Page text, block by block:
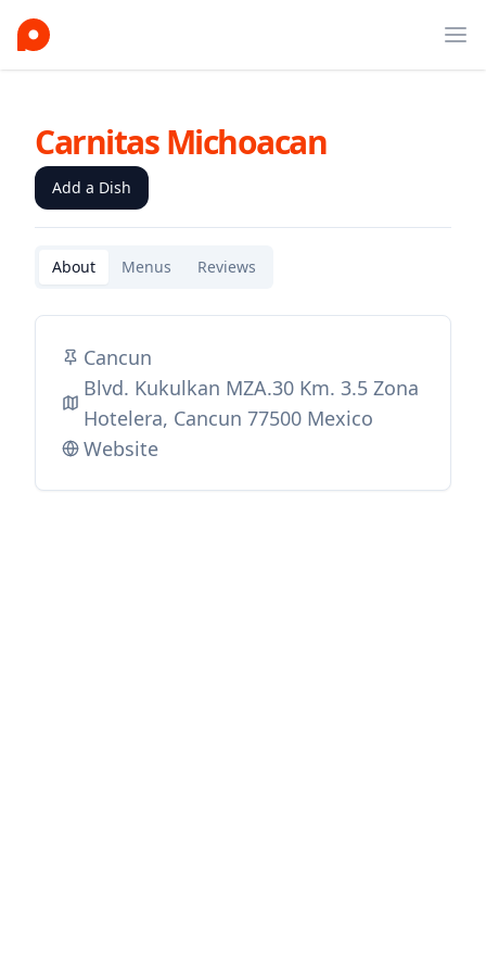
Carnitas Michoacan
Add a Dish
About Menus Reviews
Cancun
Blvd. Kukulkan MZA.30 Km. 3.5 Zona
Hotelera, Cancun 77500 Mexico
Website